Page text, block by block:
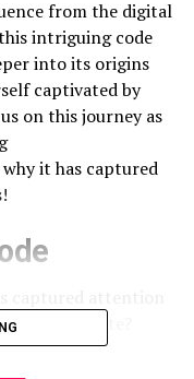
from the digital
intriguing code
into its origins
captivated by
on this journey as
it has captured
it originate?